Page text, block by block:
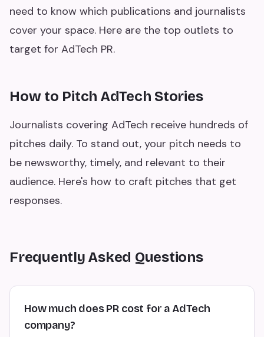
need to know which publications and journalists
cover your space. Here are the top outlets to
target for AdTech PR.
How to Pitch AdTech Stories
Journalists covering AdTech receive hundreds of
pitches daily. To stand out, your pitch needs to
be newsworthy, timely, and relevant to their
audience. Here's how to craft pitches that get
responses.
Frequently Asked Questions
How much does PR cost for a AdTech
company?